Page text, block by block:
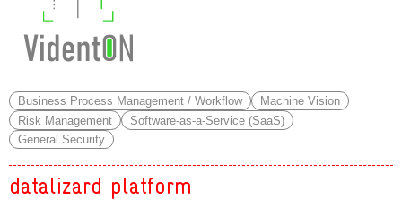
Business Process Management / Workflow
Machine Vision
Risk Management
Software-as-a-Service (SaaS)
General Security
datalizard platform